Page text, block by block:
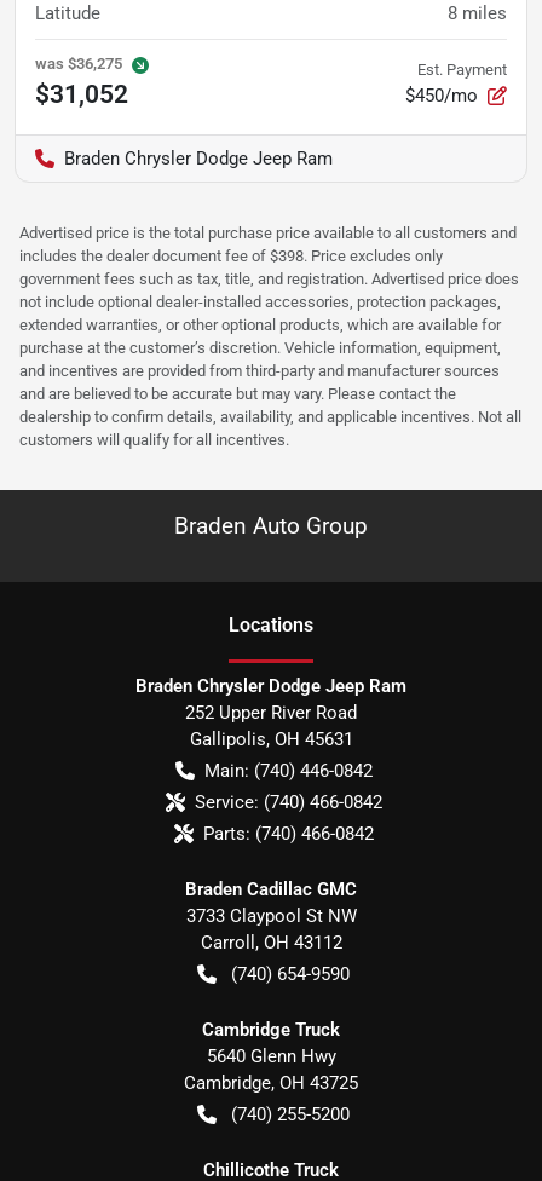
Latitude 8 miles
was $36,275
$31,052
Est. Payment
$450/mo
Braden Chrysler Dodge Jeep Ram
Advertised price is the total purchase price available to all customers and
includes the dealer document fee of $398. Price excludes only
government fees such as tax, title, and registration. Advertised price does
not include optional dealer-installed accessories, protection packages,
extended warranties, or other optional products, which are available for
purchase at the customer’s discretion. Vehicle information, equipment,
and incentives are provided from third-party and manufacturer sources
and are believed to be accurate but may vary. Please contact the
dealership to confirm details, availability, and applicable incentives. Not all
customers will qualify for all incentives.
Braden Auto Group
Locations
Braden Chrysler Dodge Jeep Ram
252 Upper River Road
Gallipolis, OH 45631
Main: (740) 446-0842
Service: (740) 466-0842
Parts: (740) 466-0842
Braden Cadillac GMC
3733 Claypool St NW
Carroll , OH 43112
(740) 654-9590
Cambridge Truck
5640 Glenn Hwy
Cambridge, OH 43725
(740) 255-5200
Chillicothe Truck